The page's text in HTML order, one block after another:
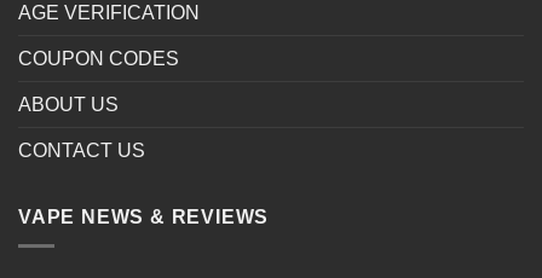
AGE VERIFICATION
COUPON CODES
ABOUT US
CONTACT US
VAPE NEWS & REVIEWS